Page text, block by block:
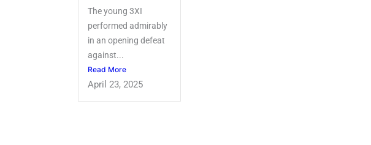
The young 3XI
performed admirably
in an opening defeat
against...
Read More
April 23, 2025